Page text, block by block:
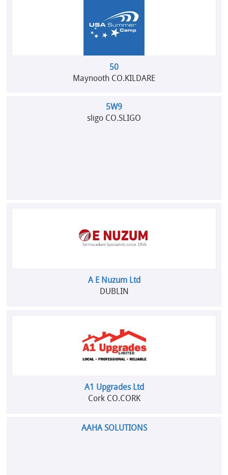
50
Maynooth CO.KILDARE
5W9
sligo CO.SLIGO
A E Nuzum Ltd
DUBLIN
A1 Upgrades Ltd
Cork CO.CORK
AAHA SOLUTIONS